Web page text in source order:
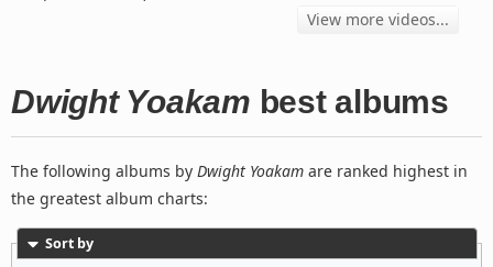
View more videos...
Dwight Yoakam best albums
The following albums by Dwight Yoakam are ranked highest in
the greatest album charts:
Sort by